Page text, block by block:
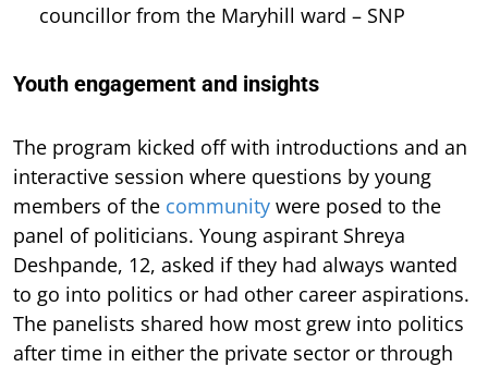
councillor from the Maryhill ward – SNP
Youth engagement and insights
The program kicked off with introductions and an
interactive session where questions by young
members of the community were posed to the
panel of politicians. Young aspirant Shreya
Deshpande, 12, asked if they had always wanted
to go into politics or had other career aspirations.
The panelists shared how most grew into politics
after time in either the private sector or through